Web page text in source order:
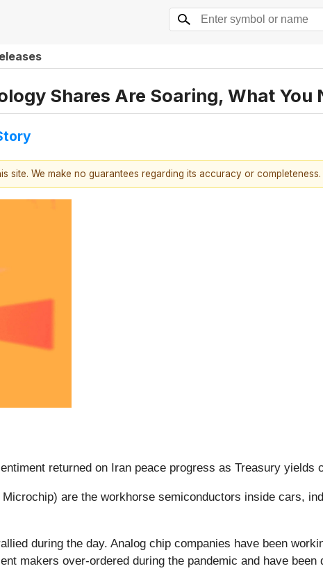
Shares Are Soaring, What You
We make no guarantees regarding its accuracy or completeness.
returned on Iran peace progress as Treasury yields
are the workhorse semiconductors inside cars,
during the day. Analog chip companies have been
makers over-ordered during the pandemic and have been